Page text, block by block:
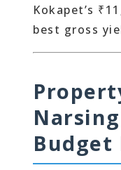
Kokapet’s
best gross
Budget